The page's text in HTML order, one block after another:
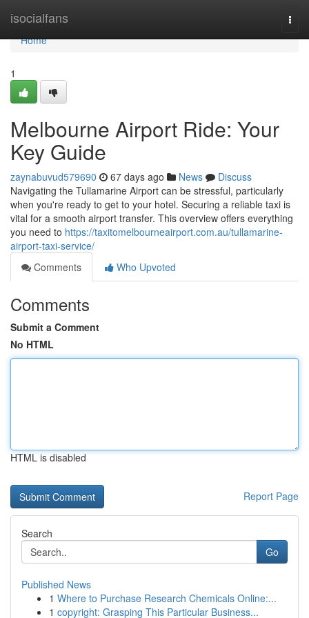
isocialfans
Home
Home
1
Melbourne Airport Ride: Your
Key Guide
zaynabuvud579690 67 days ago News
Discuss
Navigating the Tullamarine Airport can be stressful, particularly
when you're ready to get to your hotel. Securing a reliable taxi is
vital for a smooth airport transfer. This overview offers everything
you need to https://taxitomelbourneairport.com.au/tullamarine-
airport-taxi-service/
Comments
Who Upvoted
Comments
Submit a Comment
No HTML
HTML is disabled
Report Page
Search
Go
Published News
1 Where to Purchase Research Chemicals Online:...
1 copyright: Grasping This Particular Business...